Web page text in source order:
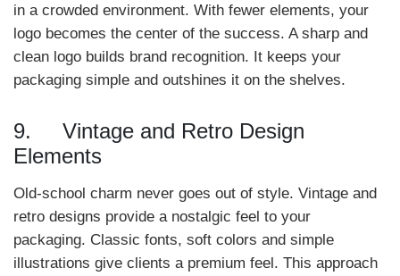
in a crowded environment. With fewer elements, your
logo becomes the center of the success. A sharp and
clean logo builds brand recognition. It keeps your
packaging simple and outshines it on the shelves.
9. Vintage and Retro Design
Elements
Old-school charm never goes out of style. Vintage and
retro designs provide a nostalgic feel to your
packaging. Classic fonts, soft colors and simple
illustrations give clients a premium feel. This approach